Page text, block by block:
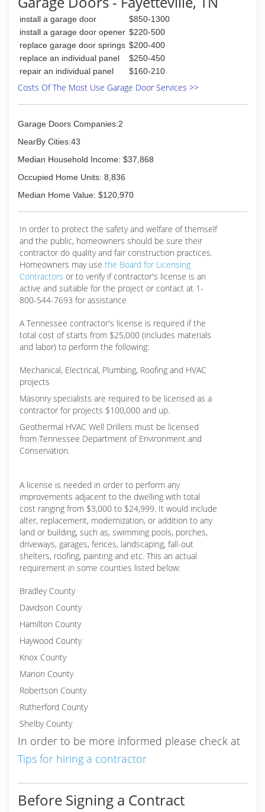
install a garage door
$850-1300
install a garage door opener $220-500
replace garage door springs $200-400
replace an individual panel
$250-450
repair an individual panel
$160-210
Costs Of The Most Use Garage Door Services >>
Garage Doors Companies:2
NearBy Cities:43
Median Household Income: $37,868
Occupied Home Units: 8,836
Median Home Value: $120,970
In order to protect the safety and welfare of themself
and the public, homeowners should be sure their
contractor do quality and fair construction practices.
Homeowners may use the Board for Licensing
Contractors or to verify if contractor's license is an
active and suitable for the project or contact at 1-
800-544-7693 for assistance
A Tennessee contractor's license is required if the
total cost of starts from $25,000 (includes materials
and labor) to perform the following:
Mechanical, Electrical, Plumbing, Roofing and HVAC
projects
Masonry specialists are required to be licensed as a
contractor for projects $100,000 and up.
Geothermal HVAC Well Drillers must be licensed
from Tennessee Department of Environment and
Conservation.
A license is needed in order to perform any
improvements adjacent to the dwelling with total
cost ranging from $3,000 to $24,999. It would include
alter, replacement, modernization, or addition to any
land or building, such as, swimming pools, porches,
driveways, garages, fences, landscaping, fall-out
shelters, roofing, painting and etc. This an actual
requirement in some counties listed below:
Bradley County
Davidson County
Hamilton County
Haywood County
Knox County
Marion County
Robertson County
Rutherford County
Shelby County
In order to be more informed please check at
Tips for hiring a contractor
Before Signing a Contract